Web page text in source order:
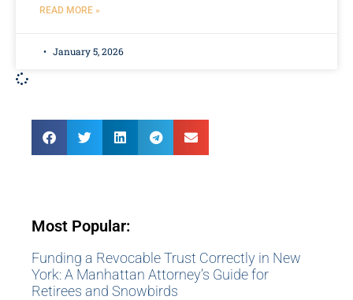
READ MORE »
January 5, 2026
Most Popular:
Funding a Revocable Trust Correctly in New
York: A Manhattan Attorney’s Guide for
Retirees and Snowbirds